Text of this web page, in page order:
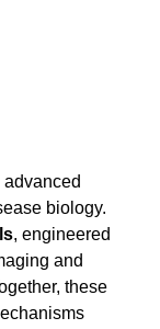
biology.
, engineered
and
these